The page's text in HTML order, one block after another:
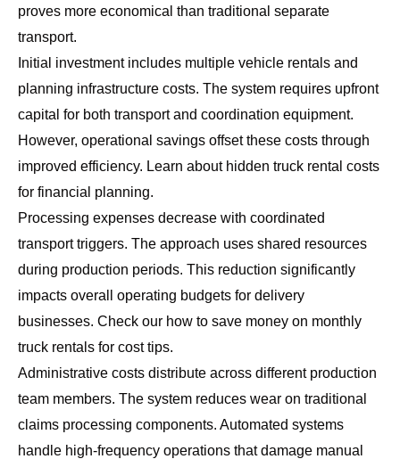
proves more economical than traditional separate
transport.
Initial investment includes multiple vehicle rentals and
planning infrastructure costs. The system requires upfront
capital for both transport and coordination equipment.
However, operational savings offset these costs through
improved efficiency. Learn abouthidden truck rental costs
for financial planning.
Processing expenses decrease with coordinated
transport triggers. The approach uses shared resources
during production periods. This reduction significantly
impacts overall operating budgets for delivery
businesses. Check our how to save money on monthly
truck rentals for cost tips.
Administrative costs distribute across different production
team members. The system reduces wear on traditional
claims processing components. Automated systems
handle high-frequency operations that damage manual